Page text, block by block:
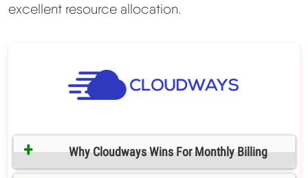
excellent resource allocation.
Why Cloudways Wins For Monthly Billing